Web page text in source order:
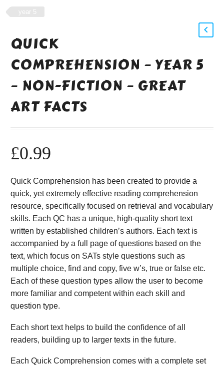
year 5
QUICK
COMPREHENSION – YEAR 5
– NON-FICTION – GREAT
ART FACTS
£0.99
Quick Comprehension has been created to provide a
quick, yet extremely effective reading comprehension
resource, specifically focused on retrieval and vocabulary
skills. Each QC has a unique, high-quality short text
written by established children’s authors. Each text is
accompanied by a full page of questions based on the
text, which focus on SATs style questions such as
multiple choice, find and copy, five w’s, true or false etc.
Each of these question types allow the user to become
more familiar and competent within each skill and
question type.
Each short text helps to build the confidence of all
readers, building up to larger texts in the future.
Each Quick Comprehension comes with a complete set